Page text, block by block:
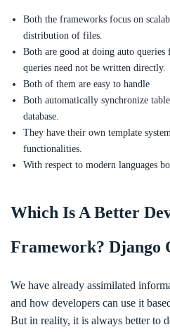
Both the frameworks focus on
distribution of files.
Both are good at doing auto queries
queries need not be written directly.
Both of them are easy to handle
Both automatically synchronize
database.
They have their own template
functionalities.
With respect to modern languages
Which Is A Better
Framework? Django
We have already assimilated
and how developers can use it
But in reality, it is always better to